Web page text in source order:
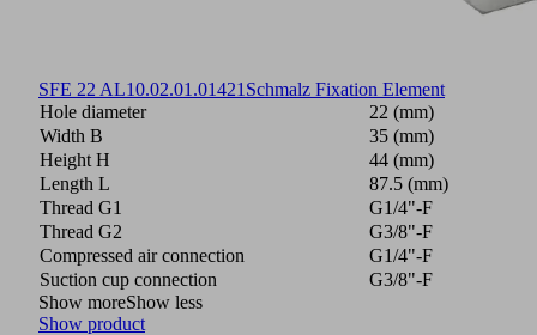
SFE 22 AL10.02.01.01421 Schmalz Fixation Element
Hole diameter
22 (mm)
Width B
35 (mm)
Height H
44 (mm)
Length L
87.5 (mm)
Thread G1
G1/4"-F
Thread G2
G3/8"-F
Compressed air connection
G1/4"-F
Suction cup connection
G3/8"-F
Show moreShow less
Show product